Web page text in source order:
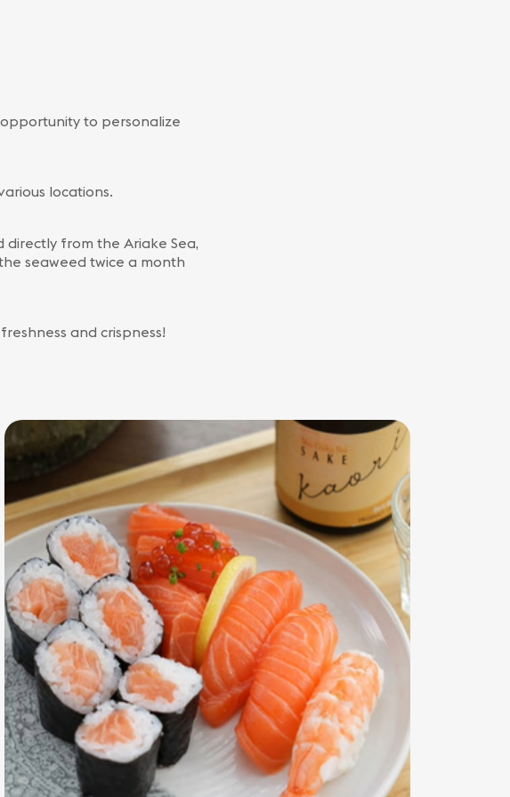
to personalize
locations.
from the Ariake Sea,
seaweed twice a month
and crispness!